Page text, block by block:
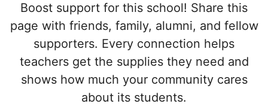
Boost support for this school! Share this
page with friends, family, alumni, and fellow
supporters. Every connection helps
teachers get the supplies they need and
shows how much your community cares
about its students.